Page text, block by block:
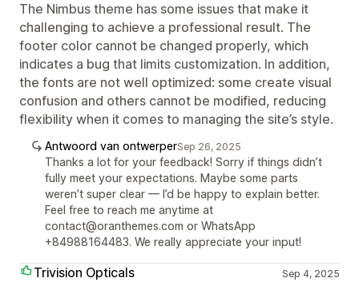
The Nimbus theme has some issues that make it
challenging to achieve a professional result. The
footer color cannot be changed properly, which
indicates a bug that limits customization. In addition,
the fonts are not well optimized: some create visual
confusion and others cannot be modified, reducing
flexibility when it comes to managing the site’s style.
Antwoord van ontwerperSep 26, 2025
Thanks a lot for your feedback! Sorry if things didn’t
fully meet your expectations. Maybe some parts
weren’t super clear — I’d be happy to explain better.
Feel free to reach me anytime at
contact@oranthemes.com or WhatsApp
+84988164483. We really appreciate your input!
Trivision Opticals Sep 4, 2025